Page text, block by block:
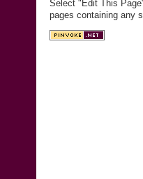
Select "Edit This
pages containing any